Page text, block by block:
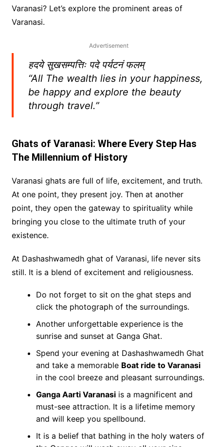
Varanasi? Let’s explore the prominent areas of
Varanasi.
Advertisement
हदये सुखसम्पत्तिः पदे पर्यटनं फलम्
“All The wealth lies in your happiness,
be happy and explore the beauty
through travel.”
Ghats of Varanasi: Where Every Step Has
The Millennium of History
Varanasi ghats are full of life, excitement, and truth.
At one point, they present joy. Then at another
point, they open the gateway to spirituality while
bringing you close to the ultimate truth of your
existence.
At Dashashwamedh ghat of Varanasi, life never sits
still. It is a blend of excitement and religiousness.
Do not forget to sit on the ghat steps and
click the photograph of the surroundings.
Another unforgettable experience is the
sunrise and sunset at Ganga Ghat.
Spend your evening at Dashashwamedh Ghat
and take a memorable Boat ride to Varanasi
in the cool breeze and pleasant surroundings.
Ganga Aarti Varanasiis a magnificent and
must-see attraction. It is a lifetime memory
and will keep you spellbound.
It is a belief that bathing in the holy waters of